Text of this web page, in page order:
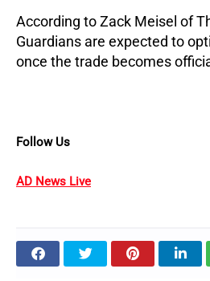
According to Zack Meisel of
Guardians are expected to
once the trade becomes
Follow Us
AD News Live